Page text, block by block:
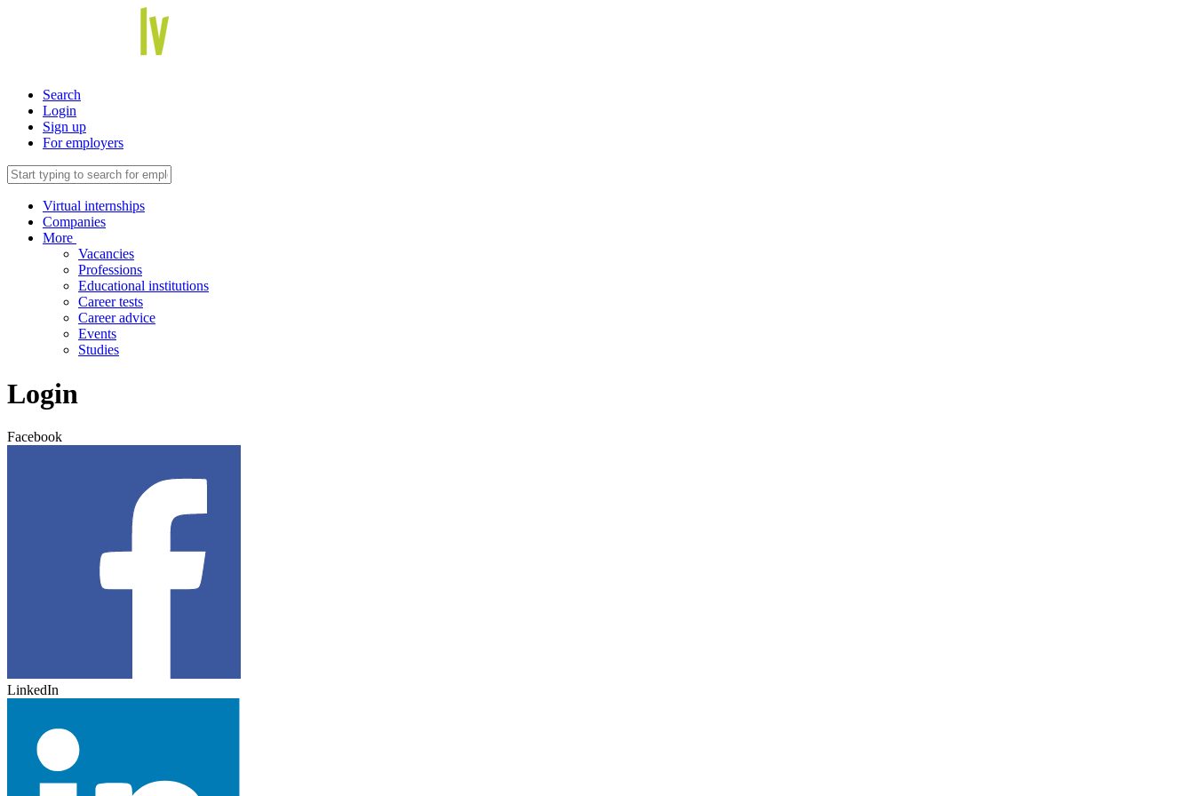
Search
Login
Sign up
For employers
Virtual internships
Companies
More
Vacancies
Professions
Educational institutions
Career tests
Career advice
Events
Studies
Login
Facebook
LinkedIn